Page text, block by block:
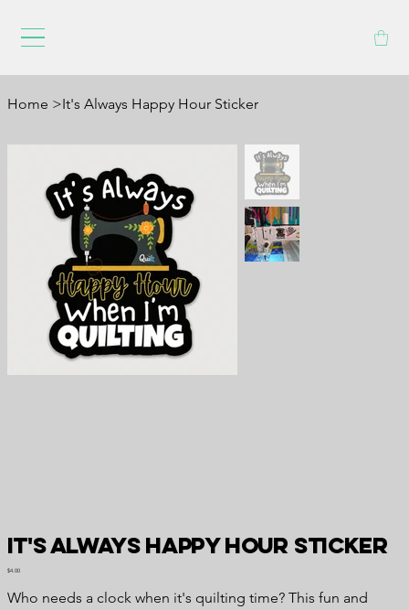
Home >It's Always Happy Hour Sticker
It's Always Happy Hour Sticker
Price
$4.00
Who needs a clock when it's quilting time? This fun and